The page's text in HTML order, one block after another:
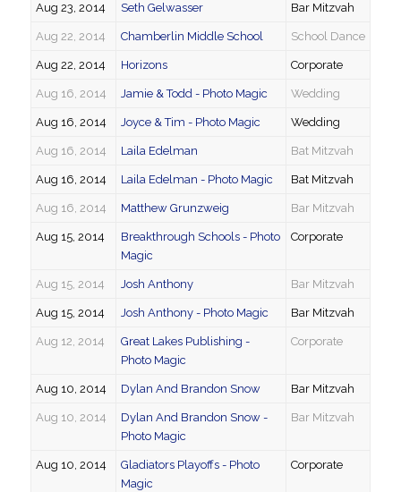
Aug 23, 2014 Seth Gelwasser Bar Mitzvah
Aug 22, 2014 Chamberlin Middle School School Dance
Aug 22, 2014 Horizons Corporate
Aug 16, 2014 Jamie & Todd - Photo Magic Wedding
Aug 16, 2014 Joyce & Tim - Photo Magic Wedding
Aug 16, 2014 Laila Edelman Bat Mitzvah
Aug 16, 2014 Laila Edelman - Photo Magic Bat Mitzvah
Aug 16, 2014 Matthew Grunzweig Bar Mitzvah
Aug 15, 2014
Breakthrough Schools - Photo
Magic
Corporate
Aug 15, 2014 Josh Anthony Bar Mitzvah
Aug 15, 2014 Josh Anthony - Photo Magic Bar Mitzvah
Aug 12, 2014
Great Lakes Publishing -
Photo Magic
Corporate
Aug 10, 2014 Dylan And Brandon Snow Bar Mitzvah
Aug 10, 2014
Dylan And Brandon Snow -
Photo Magic
Bar Mitzvah
Aug 10, 2014
Gladiators Playoffs - Photo
Magic
Corporate